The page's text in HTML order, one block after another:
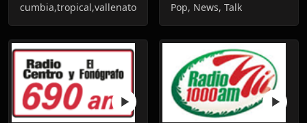
cumbia,tropical,vallenato
Pop, News, Talk